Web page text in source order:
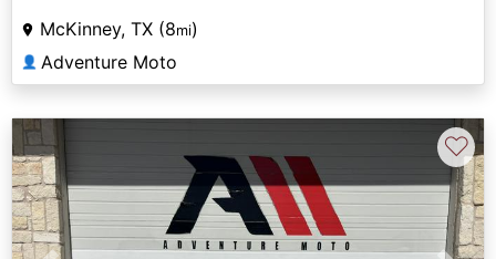
McKinney, TX (8mi)
👤 Adventure Moto
♡